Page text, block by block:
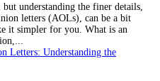
understanding the finer details,
letters (AOLs), can be a bit
it simpler for you. What is an